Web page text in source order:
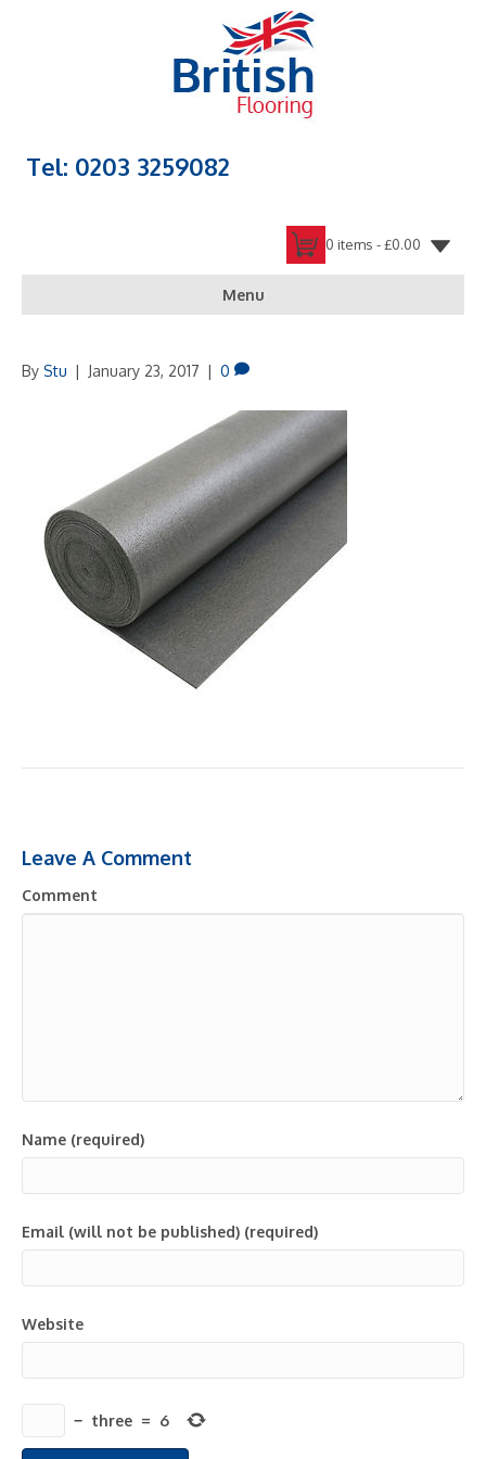
Tel: 0203 3259082
0 items -£0.00
Menu
By Stu | January 23, 2017 | 0
Leave A Comment
Comment
Name (required)
Email (will not be published) (required)
Website
− three = 6